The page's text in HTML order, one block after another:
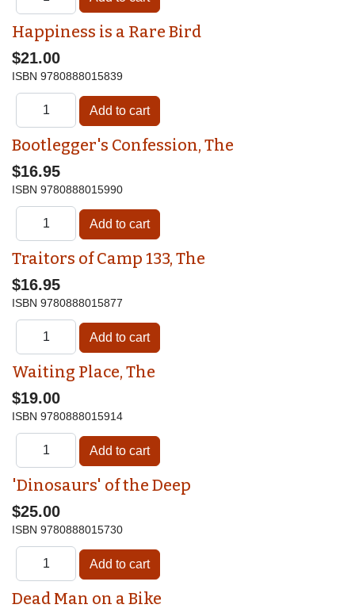
Happiness is a Rare Bird
$21.00
ISBN 9780888015839
Bootlegger's Confession, The
$16.95
ISBN 9780888015990
Traitors of Camp 133, The
$16.95
ISBN 9780888015877
Waiting Place, The
$19.00
ISBN 9780888015914
'Dinosaurs' of the Deep
$25.00
ISBN 9780888015730
Dead Man on a Bike